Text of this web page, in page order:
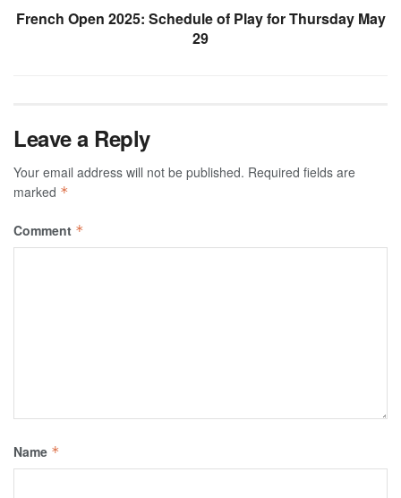
French Open 2025: Schedule of Play for Thursday May
29
Leave a Reply
Your email address will not be published. Required fields are
marked *
Comment *
Name *